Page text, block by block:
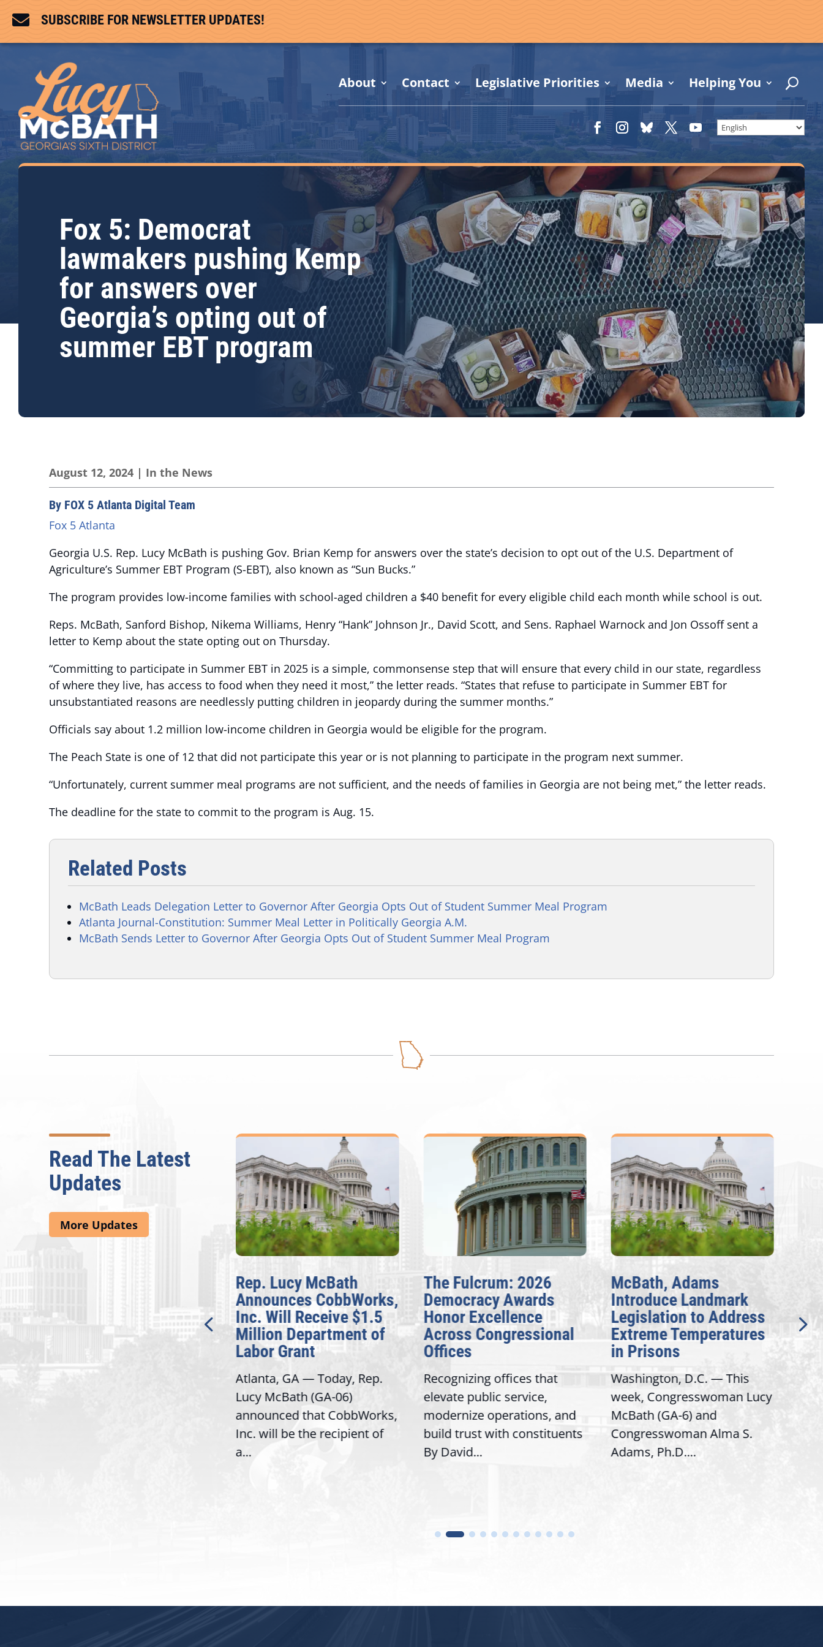
 SUBSCRIBE FOR NEWSLETTER UPDATES!
About Contact Legislative Priorities Media Helping You
Fox 5: Democrat
lawmakers pushing Kemp
for answers over
Georgia’s opting out of
summer EBT program
August 12, 2024 | In the News
By FOX 5 Atlanta Digital Team
Fox 5 Atlanta
Georgia U.S. Rep. Lucy McBath is pushing Gov. Brian Kemp for answers over the state’s decision to opt out of the U.S. Department of
Agriculture’s Summer EBT Program (S-EBT), also known as “Sun Bucks.”
The program provides low-income families with school-aged children a $40 benefit for every eligible child each month while school is out.
Reps. McBath, Sanford Bishop, Nikema Williams, Henry “Hank” Johnson Jr., David Scott, and Sens. Raphael Warnock and Jon Ossoff sent a
letter to Kemp about the state opting out on Thursday.
“Committing to participate in Summer EBT in 2025 is a simple, commonsense step that will ensure that every child in our state, regardless
of where they live, has access to food when they need it most,” the letter reads. “States that refuse to participate in Summer EBT for
unsubstantiated reasons are needlessly putting children in jeopardy during the summer months.”
Officials say about 1.2 million low-income children in Georgia would be eligible for the program.
The Peach State is one of 12 that did not participate this year or is not planning to participate in the program next summer.
“Unfortunately, current summer meal programs are not sufficient, and the needs of families in Georgia are not being met,” the letter reads.
The deadline for the state to commit to the program is Aug. 15.
Related Posts
McBath Leads Delegation Letter to Governor After Georgia Opts Out of Student Summer Meal Program
Atlanta Journal-Constitution: Summer Meal Letter in Politically Georgia A.M.
McBath Sends Letter to Governor After Georgia Opts Out of Student Summer Meal Program
Read The Latest
Updates
More Updates
Bipartisan READ Act
D.C. — Yesterday,
Rep. Lucy McBath
Announces CobbWorks,
Inc. Will Receive $1.5
Million Department of
Labor Grant
Atlanta, GA — Today, Rep.
Lucy McBath (GA-06)
announced that CobbWorks,
Inc. will be the recipient of
a...
The Fulcrum: 2026
Democracy Awards
Honor Excellence
Across Congressional
Offices
Recognizing offices that
elevate public service,
modernize operations, and
build trust with constituents
By David...
McBath, Adams
Introduce Landmark
Legislation to Address
Extreme Temperatures
in Prisons
Washington, D.C. — This
week, Congresswoman Lucy
McBath (GA-6) and
Congresswoman Alma S.
Adams, Ph.D....